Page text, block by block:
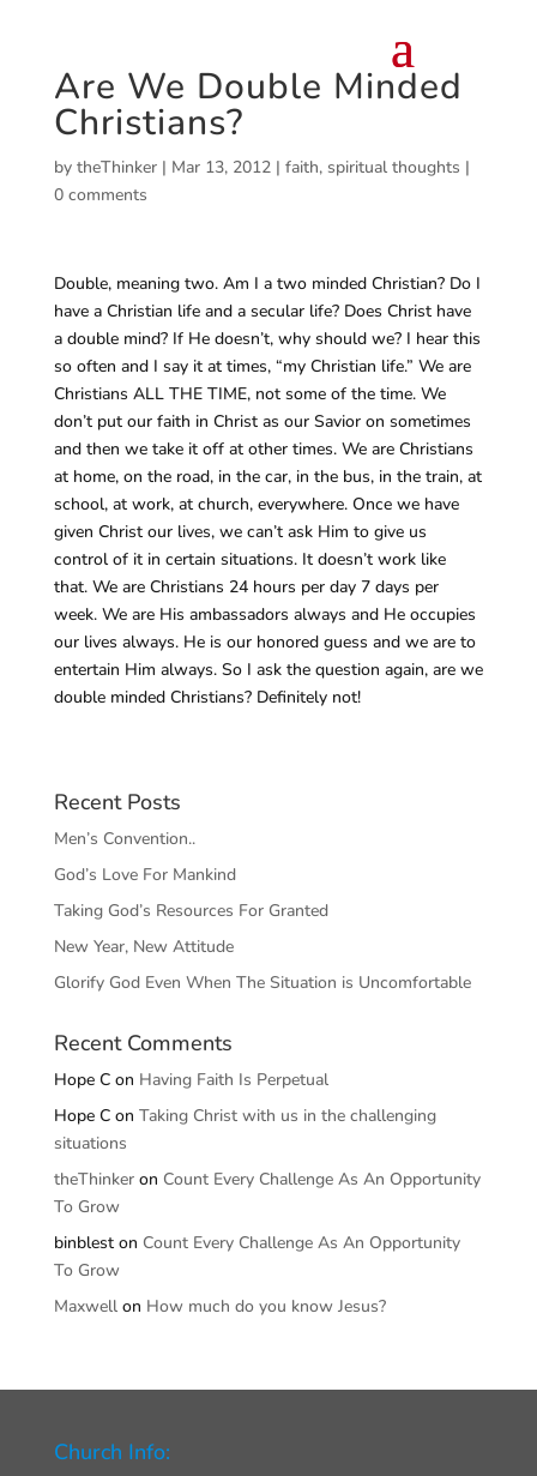
Are We Double Minded
Christians?
by theThinker| Mar 13, 2012| faith, spiritual thoughts |
0 comments
Double, meaning two. Am I a two minded Christian? Do I
have a Christian life and a secular life? Does Christ have
a double mind? If He doesn’t, why should we? I hear this
so often and I say it at times, “my Christian life.” We are
Christians ALL THE TIME, not some of the time. We
don’t put our faith in Christ as our Savior on sometimes
and then we take it off at other times. We are Christians
at home, on the road, in the car, in the bus, in the train, at
school, at work, at church, everywhere. Once we have
given Christ our lives, we can’t ask Him to give us
control of it in certain situations. It doesn’t work like
that. We are Christians 24 hours per day 7 days per
week. We are His ambassadors always and He occupies
our lives always. He is our honored guess and we are to
entertain Him always. So I ask the question again, are we
double minded Christians? Definitely not!
Recent Posts
Men’s Convention..
God’s Love For Mankind
Taking God’s Resources For Granted
New Year, New Attitude
Glorify God Even When The Situation is Uncomfortable
Recent Comments
Hope Con Having Faith Is Perpetual
Hope Con Taking Christ with us in the challenging
situations
theThinkeron Count Every Challenge As An Opportunity
To Grow
binbleston Count Every Challenge As An Opportunity
To Grow
Maxwellon How much do you know Jesus?
Church Info: